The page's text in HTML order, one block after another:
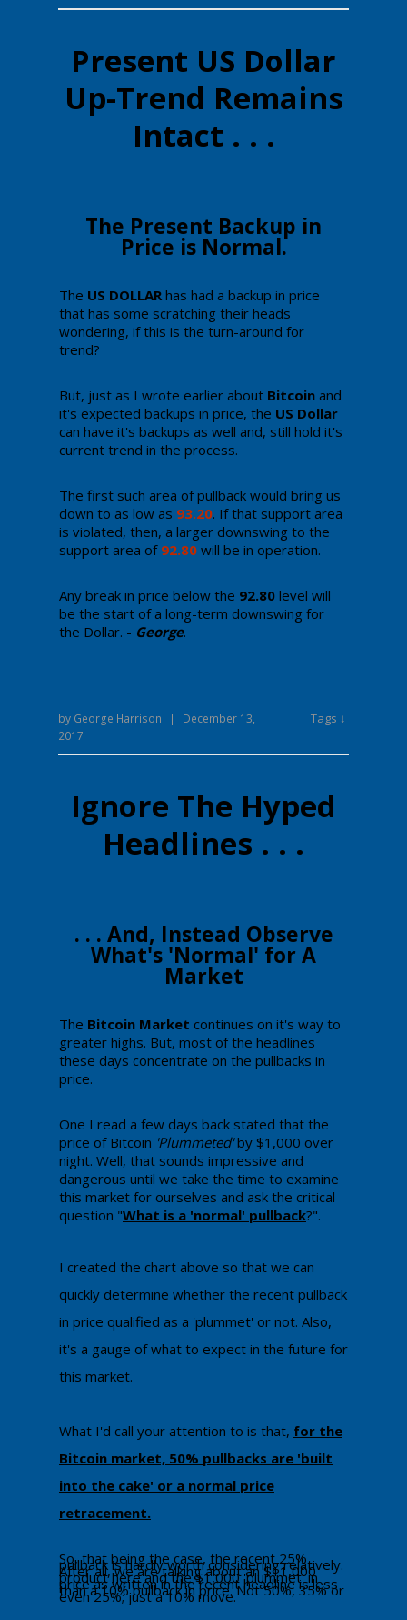
Present US Dollar
Up-Trend Remains
Intact . . .
​The Present Backup in
Price is Normal.
​The ​​US DOLLAR ​has had a backup in price
that has some scratching their heads
wondering, if this is the turn-around for
trend?​​​
But, just as I wrote earlier about Bitcoin and
it's expected backups in price, the US Dollar
can have it's backups as well and, still hold it's
current trend in the process.
The first such area of pullback would bring us
down to as low as 93.20. If that support area
is violated, then, a larger downswing to the
support area of 92.80 will be in operation.
Any break in price below the 92.80 level will
be the start of a long-term downswing for
the Dollar. - George.
by George Harrison |
December 13,
2017
Tags ↓
Ignore The Hyped
Headlines . . .
​​​​. . . And, ​Instead Observe
What's 'Normal' for ​A
Market
​The ​Bitcoin Market continues on it's way to
greater highs. ​But, most of the headlines
these days concentrate on the pullbacks in
price.
One I read a few days back stated that the
price of Bitcoin 'Plummeted'by $1,000 over
night. Well, that sounds impressive and
dangerous ​until we take the time to examine
this market for ourselves and ​ask the critical
question "​What is a 'normal' pullback​?".
​I created the chart above so that we can
quickly determine whether the recent pullback
in price qualified as a 'plummet' or not. Also,
it's a gauge of what to expect in the future for
this market.
What I'd call your attention to is that, for the
Bitcoin market, 50% pullbacks are 'built
into the cake' or a normal price
retracement.
​So, that being the case, the recent 25%
pullback is hardly worth considering relatively.
After all, we are talking about an $11,000
product here and the $1,000 'plummet' in
price as written in the recent headline is less
than a 10% pullback in price. Not 50%, 35% or
even 25%; just a 10% move.